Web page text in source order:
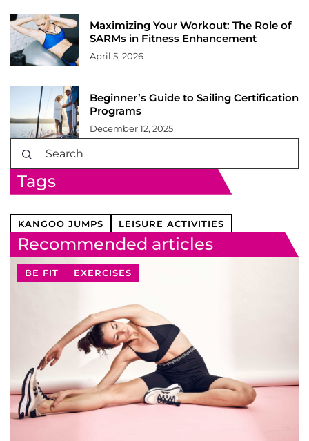
Maximizing Your Workout: The Role of
SARMs in Fitness Enhancement
April 5, 2026
Beginner’s Guide to Sailing Certification
Programs
December 12, 2025
Tags
KANGOO JUMPS LEISURE ACTIVITIES
Recommended articles
BE FIT EXERCISES